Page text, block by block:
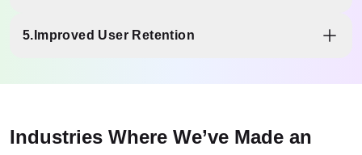
models, and integrations without performance drops or
5. Improved User Retention
interactions keep users returning through consistent,
Industries Where We’ve Made an